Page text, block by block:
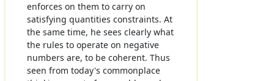
enforces on them to carry on
satisfying quantities constraints. At
the same time, he sees clearly what
the rules to operate on negative
numbers are, to be coherent. Thus
seen from today's commonplace